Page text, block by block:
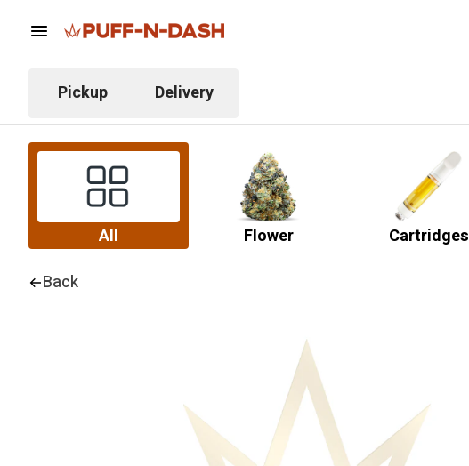
Pickup Delivery
All Flower Cartridges
Back